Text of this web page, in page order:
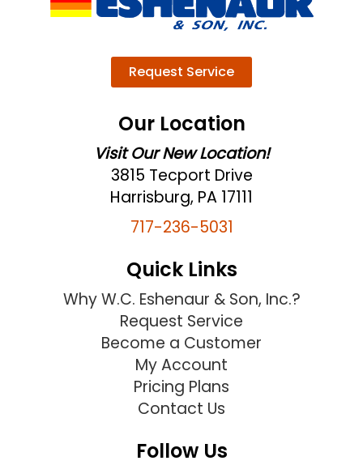
Request Service
Our Location
Visit Our New Location!
3815 Tecport Drive
Harrisburg, PA 17111
717-236-5031
Quick Links
Why W.C. Eshenaur & Son, Inc.?
Request Service
Become a Customer
My Account
Pricing Plans
Contact Us
Follow Us